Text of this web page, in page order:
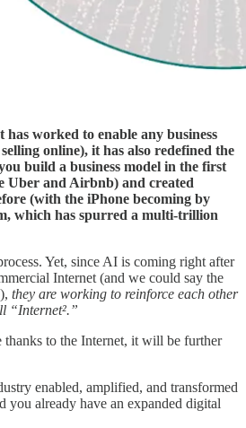
worked to enable any business
online), it has also redefined the
build a business model in the first
Uber and Airbnb) and created
(with the iPhone becoming by
which has spurred a multi-trillion
Yet, since AI is coming right after
Internet (and we could say the
they are working to reinforce each other
“Internet².”
thanks to the Internet, it will be further
enabled, amplified, and transformed
you already have an expanded digital